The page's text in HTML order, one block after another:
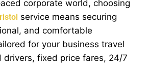
corporate world, choosing
service means securing
and comfortable
for your business travel
drivers, fixed price fares, 24/7